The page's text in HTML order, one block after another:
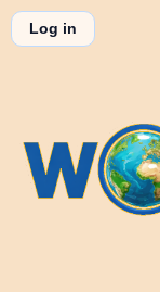
Log in